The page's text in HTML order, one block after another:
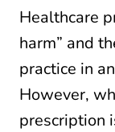
Healthcare
harm” and
practice in
However,
prescription